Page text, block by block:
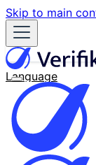
Skip to main
Language
English
Español
Français
Português
한국어